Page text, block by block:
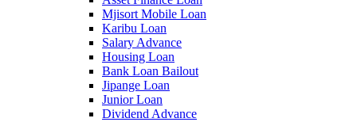
Mjisort Mobile Loan
Karibu Loan
Salary Advance
Housing Loan
Bank Loan Bailout
Jipange Loan
Junior Loan
Dividend Advance